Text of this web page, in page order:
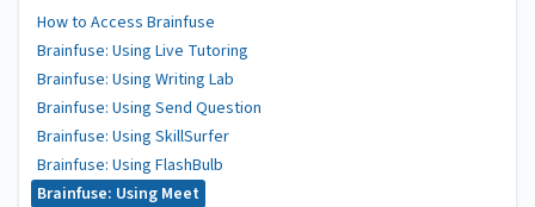
How to Access Brainfuse
Brainfuse: Using Live Tutoring
Brainfuse: Using Writing Lab
Brainfuse: Using Send Question
Brainfuse: Using SkillSurfer
Brainfuse: Using FlashBulb
Brainfuse: Using Meet